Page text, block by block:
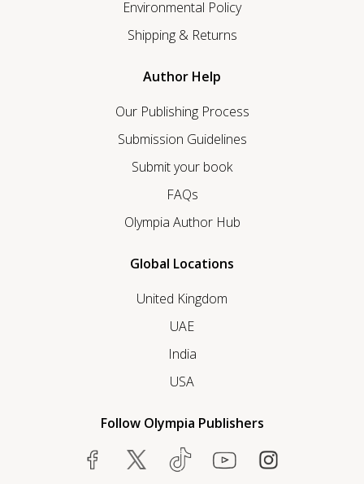
Environmental Policy
Shipping & Returns
Author Help
Our Publishing Process
Submission Guidelines
Submit your book
FAQs
Olympia Author Hub
Global Locations
United Kingdom
UAE
India
USA
Follow Olympia Publishers